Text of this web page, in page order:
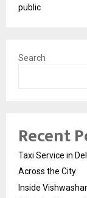
public
Search
Recent
Taxi Service in
Across the City
Inside